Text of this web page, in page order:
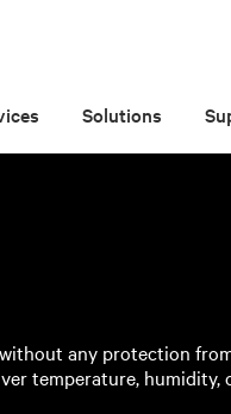
Solutions
any protection
temperature, humidity,